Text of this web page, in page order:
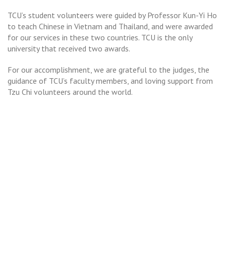
TCU’s student volunteers were guided by Professor Kun-Yi Ho
to teach Chinese in Vietnam and Thailand, and were awarded
for our services in these two countries. TCU is the only
university that received two awards.
For our accomplishment, we are grateful to the judges, the
guidance of TCU’s faculty members, and loving support from
Tzu Chi volunteers around the world.